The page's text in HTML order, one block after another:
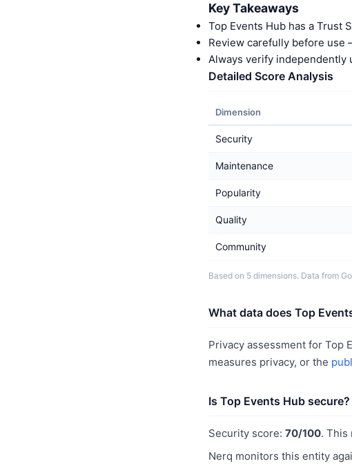
Key Takeaways
Top Events Hub has a Trust
Review carefully before
Always verify independently
Detailed Score Analysis
Dimension
Security
Maintenance
Popularity
Quality
Community
Based on 5 dimensions. Data from
What data does Top
Privacy assessment for Top
measures privacy, or the
Is Top Events Hub secure?
Security score: 70/100. This
Nerq monitors this entity